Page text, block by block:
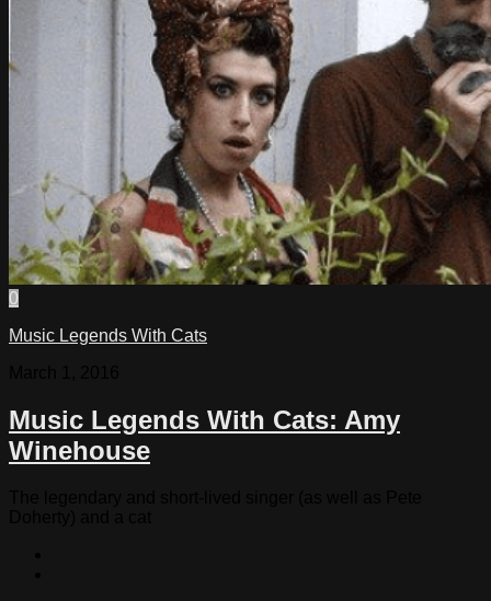
0
Music Legends With Cats
Music Legends With Cats: Amy
Winehouse